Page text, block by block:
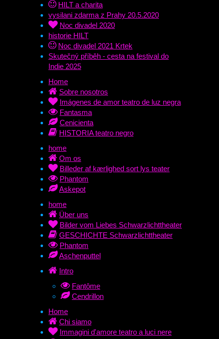
HILT a charita
vysilani zdarma z Prahy 20.5.2020
Noc divadel 2020
historie HILT
Noc divadel 2021 Krtek
Skutečný příběh - cesta na festival do
Indie 2025
Home
Sobre nosotros
Imágenes de amor teatro de luz negra
Fantasma
Cenicienta
HISTORIA teatro negro
home
Om os
Billeder af kærlighed sort lys teater
Phantom
Askepot
home
Über uns
Bilder vom Liebes Schwarzlichttheater
GESCHICHTE Schwarzlichttheater
Phantom
Aschenputtel
Intro
Fantôme
Cendrillon
Home
Chi siamo
Immagini d'amore teatro a luci nere